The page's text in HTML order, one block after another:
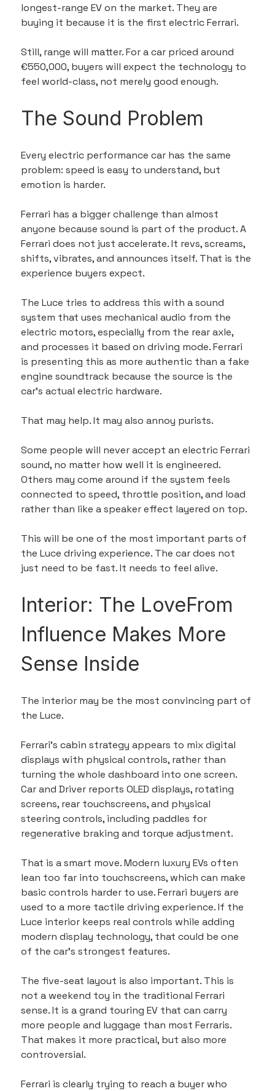
longest-range EV on the market. They are
buying it because it is the first electric Ferrari.
Still, range will matter. For a car priced around
€550,000, buyers will expect the technology to
feel world-class, not merely good enough.
The Sound Problem
Every electric performance car has the same
problem: speed is easy to understand, but
emotion is harder.
Ferrari has a bigger challenge than almost
anyone because sound is part of the product. A
Ferrari does not just accelerate. It revs, screams,
shifts, vibrates, and announces itself. That is the
experience buyers expect.
The Luce tries to address this with a sound
system that uses mechanical audio from the
electric motors, especially from the rear axle,
and processes it based on driving mode. Ferrari
is presenting this as more authentic than a fake
engine soundtrack because the source is the
car’s actual electric hardware.
That may help. It may also annoy purists.
Some people will never accept an electric Ferrari
sound, no matter how well it is engineered.
Others may come around if the system feels
connected to speed, throttle position, and load
rather than like a speaker effect layered on top.
This will be one of the most important parts of
the Luce driving experience. The car does not
just need to be fast. It needs to feel alive.
Interior: The LoveFrom
Influence Makes More
Sense Inside
The interior may be the most convincing part of
the Luce.
Ferrari’s cabin strategy appears to mix digital
displays with physical controls, rather than
turning the whole dashboard into one screen.
Car and Driver reports OLED displays, rotating
screens, rear touchscreens, and physical
steering controls, including paddles for
regenerative braking and torque adjustment.
That is a smart move. Modern luxury EVs often
lean too far into touchscreens, which can make
basic controls harder to use. Ferrari buyers are
used to a more tactile driving experience. If the
Luce interior keeps real controls while adding
modern display technology, that could be one
of the car’s strongest features.
The five-seat layout is also important. This is
not a weekend toy in the traditional Ferrari
sense. It is a grand touring EV that can carry
more people and luggage than most Ferraris.
That makes it more practical, but also more
controversial.
Ferrari is clearly trying to reach a buyer who